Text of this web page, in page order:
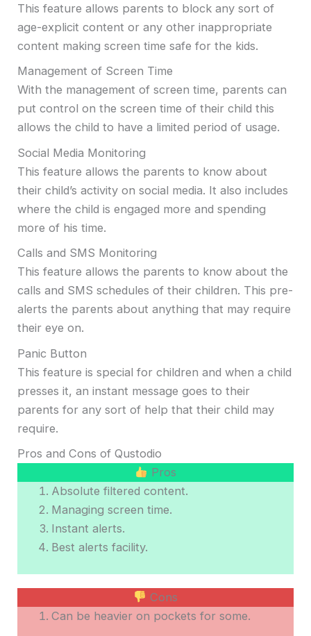
This feature allows parents to block any sort of
age-explicit content or any other inappropriate
content making screen time safe for the kids.
Management of Screen Time
With the management of screen time, parents can
put control on the screen time of their child this
allows the child to have a limited period of usage.
Social Media Monitoring
This feature allows the parents to know about
their child’s activity on social media. It also includes
where the child is engaged more and spending
more of his time.
Calls and SMS Monitoring
This feature allows the parents to know about the
calls and SMS schedules of their children. This pre-
alerts the parents about anything that may require
their eye on.
Panic Button
This feature is special for children and when a child
presses it, an instant message goes to their
parents for any sort of help that their child may
require.
Pros and Cons of Qustodio
Pros
Absolute filtered content.
Managing screen time.
Instant alerts.
Best alerts facility.
Cons
Can be heavier on pockets for some.